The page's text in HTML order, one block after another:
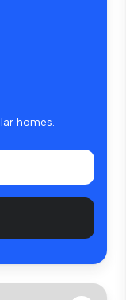
homes.